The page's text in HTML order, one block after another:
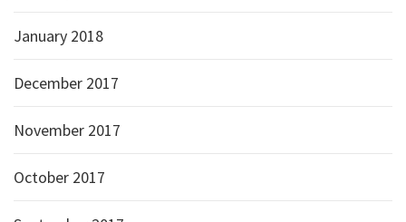
January 2018
December 2017
November 2017
October 2017